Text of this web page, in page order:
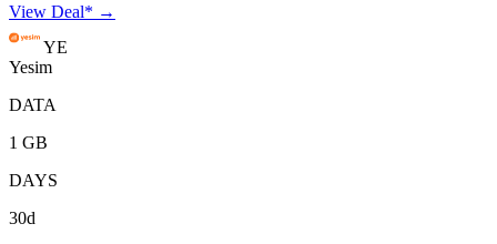
View Deal* →
YE
Yesim
DATA
1 GB
DAYS
30d